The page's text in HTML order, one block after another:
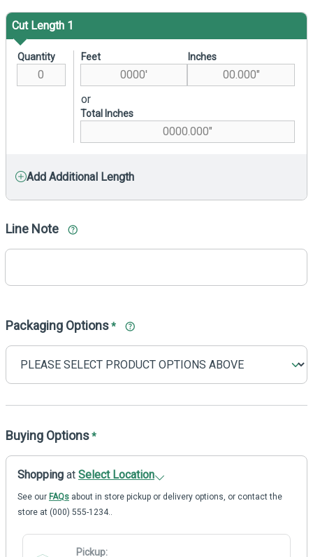
Cut Length 1
Quantity Feet Inches
or
Total Inches
Add Additional Length
Line Note
Packaging Options*
Buying Options*
Shopping at Select Location
See our FAQs about in store pickup or delivery options, or contact the
store at (000) 555-1234..
Pickup: